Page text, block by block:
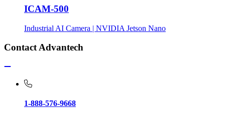
ICAM-500
Industrial AI Camera | NVIDIA Jetson Nano
Contact Advantech
1-888-576-9668